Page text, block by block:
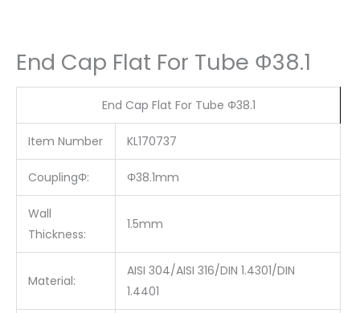
End Cap Flat For Tube Φ38.1
End Cap Flat For Tube Φ38.1
Item Number KL170737
CouplingΦ: Φ38.1mm
Wall
Thickness:
1.5mm
Material:
AISI 304/AISI 316/DIN 1.4301/DIN
1.4401